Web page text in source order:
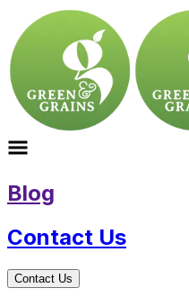
Blog
Contact Us
Contact Us